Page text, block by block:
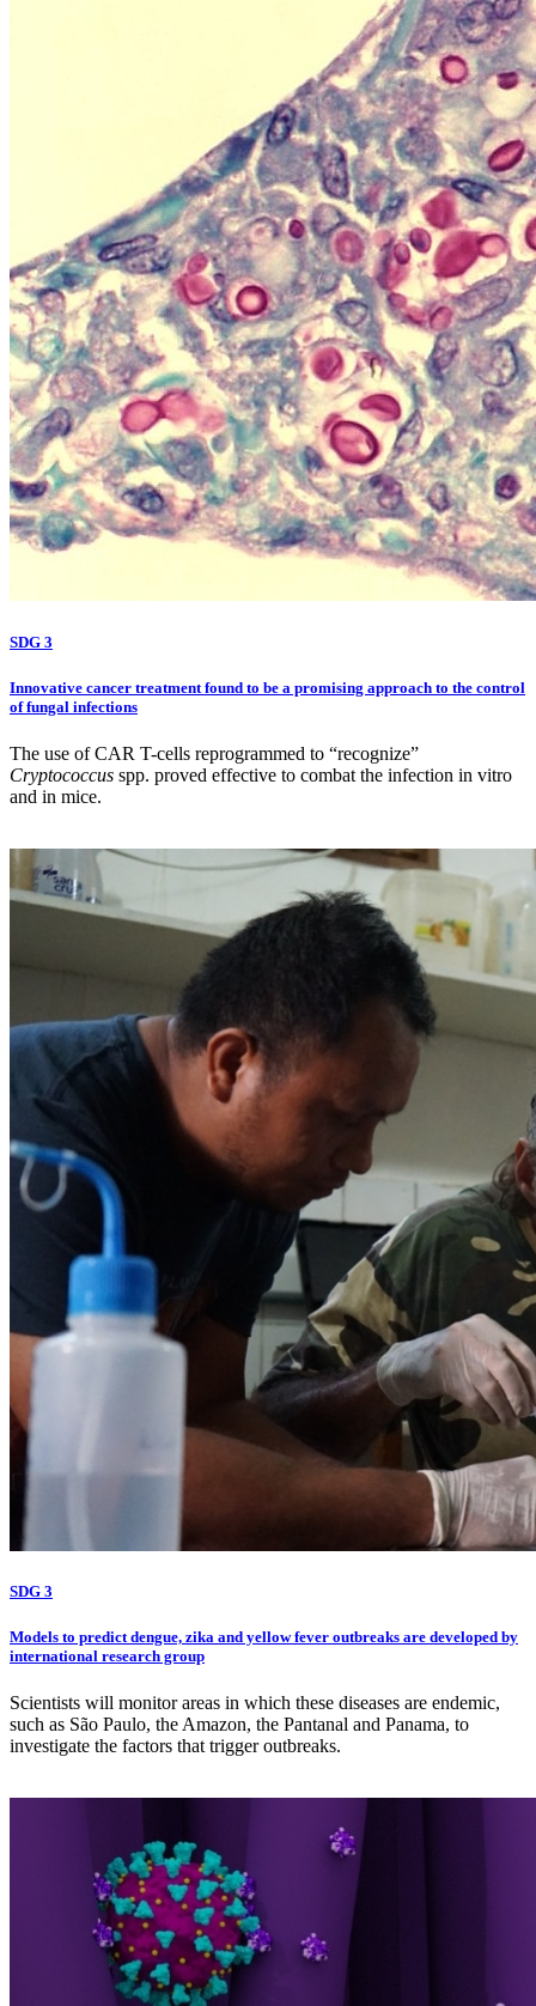
SDG 3
Innovative cancer treatment found to be a promising approach to the control
of fungal infections
The use of CAR T-cells reprogrammed to “recognize”
Cryptococcus spp. proved effective to combat the infection in vitro
and in mice.
SDG 3
Models to predict dengue, zika and yellow fever outbreaks are developed by
international research group
Scientists will monitor areas in which these diseases are endemic,
such as São Paulo, the Amazon, the Pantanal and Panama, to
investigate the factors that trigger outbreaks.